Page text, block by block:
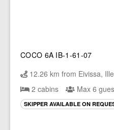
COCO 6A IB-1-61-07
12.26 km from Eivissa,
2 cabins
Max 6
SKIPPER AVAILABLE ON